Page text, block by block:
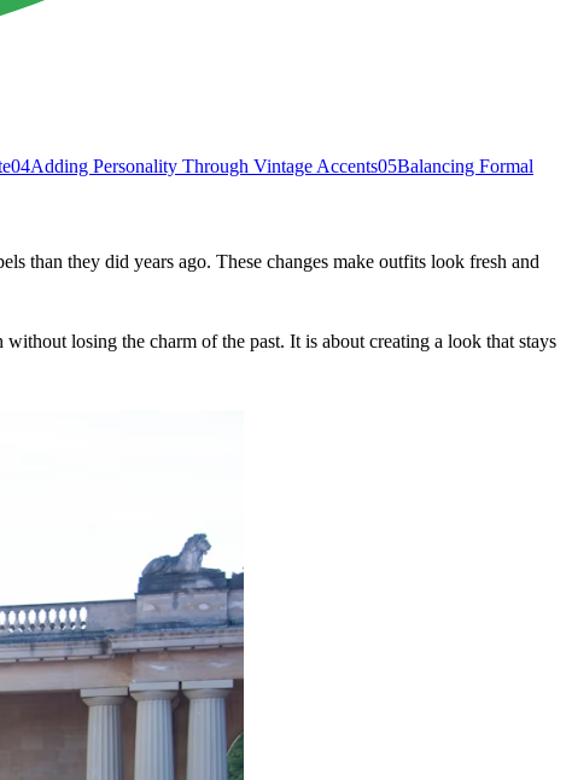
04Adding Personality Through Vintage Accents05Balancing Formal
than they did years ago. These changes make outfits look fresh and
losing the charm of the past. It is about creating a look that stays